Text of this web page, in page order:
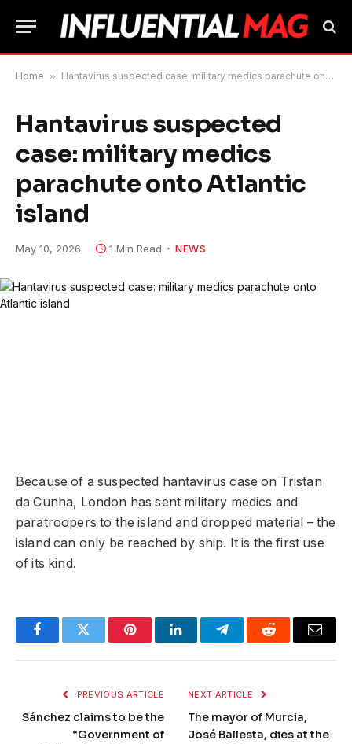
Home » Hantavirus suspected case: military medics parachute onto Atlantic island
Hantavirus suspected
case: military medics
parachute onto Atlantic
island
May 10, 2026 1 Min Read NEWS
Because of a suspected hantavirus case on Tristan
da Cunha, London has sent military medics and
paratroopers to the island and dropped material – the
island can only be reached by ship. It is the first use
of its kind.
FacebookTwitter PinterestLinkedInTelegramReddit Email
PREVIOUS ARTICLE
Sánchez claims to be the
“Government of
NEXT ARTICLE
The mayor of Murcia,
José Ballesta, dies at the